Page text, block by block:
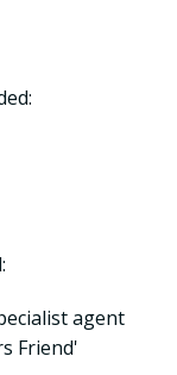
agent
Friend'